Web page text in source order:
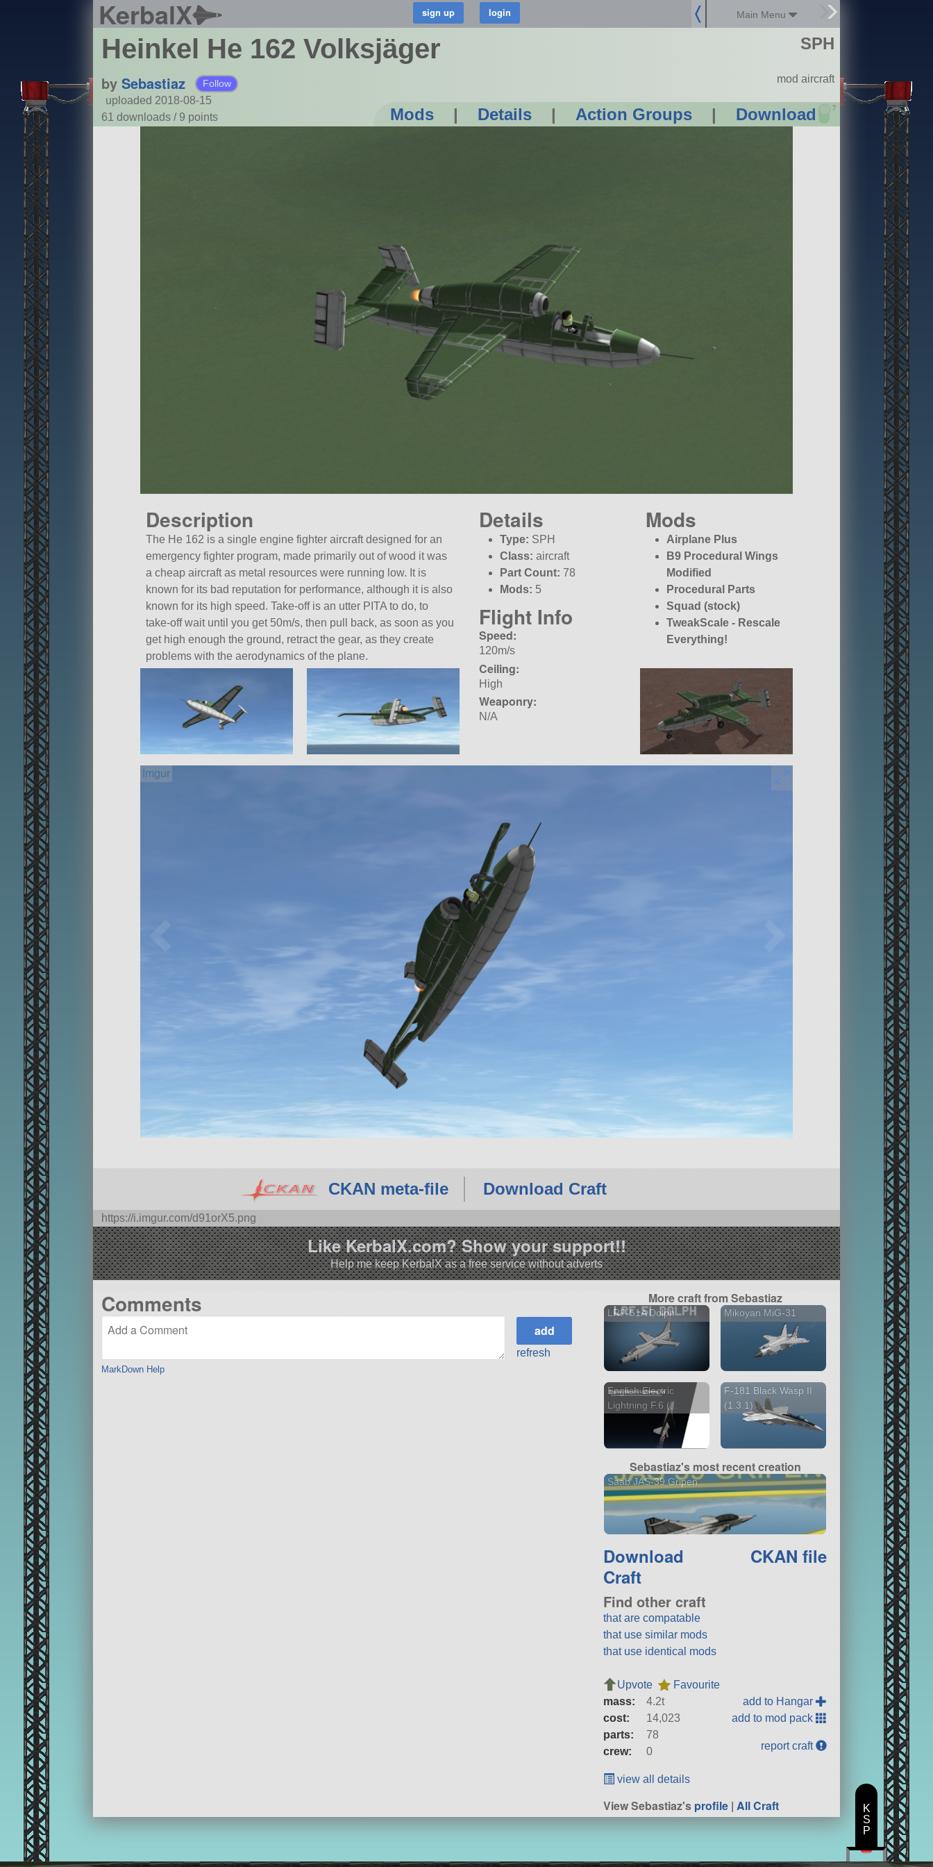
KerbalX Main Menu
Heinkel He 162 Volksjäger
by Sebastiaz Follow
uploaded 2018-08-15
61 downloads /9 points Mods | Details | Action Groups | Download ?
SPH
mod aircraft
Description
The He 162 is a single engine fighter aircraft designed for an
emergency fighter program, made primarily out of wood it was
a cheap aircraft as metal resources were running low. It is
known for its bad reputation for performance, although it is also
known for its high speed. Take-off is an utter PITA to do, to
take-off wait until you get 50m/s, then pull back, as soon as you
get high enough the ground, retract the gear, as they create
problems with the aerodynamics of the plane.
Details
Type: SPH
Class: aircraft
Part Count: 78
Mods: 5
Mods
Airplane Plus
B9 Procedural Wings
Modified
Procedural Parts
Squad (stock)
TweakScale - Rescale
Everything!
Flight Info
Speed:
120m/s
Ceiling:
High
Weaponry:
N/A
CKAN meta-file Download Craft
https://i.imgur.com/d91orX5.png
Like KerbalX.com? Show your support!!
Help me keep KerbalX as a free service without adverts
Comments
MarkDown Help
refresh
More craft from Sebastiaz
LRF-51A Dolph Mikoyan MiG-31
English Electric
Lightning F.6 (...
F-181 Black Wasp II
(1.3.1)
Sebastiaz's most recent creation
Saab JAS-39 Gripen
Download
Craft
CKAN file
Find other craft
that are compatable
that use similar mods
that use identical mods
Upvote
Favourite
mass:
4.2t
cost:
14,023
parts:
78
crew:
0
add to Hangar
add to mod pack
report craft
view all details
View Sebastiaz'sprofile |All Craft
K
S
P